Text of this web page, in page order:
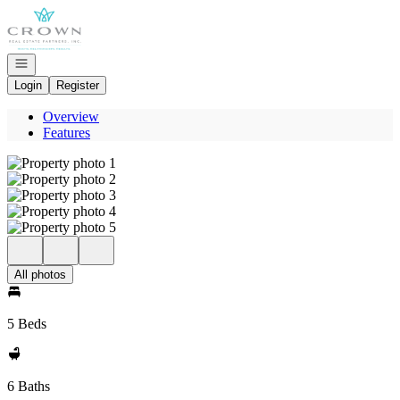
Go to: Homepage
Open navigation
Login
Register
Overview
Features
All photos
5 Beds
6 Baths